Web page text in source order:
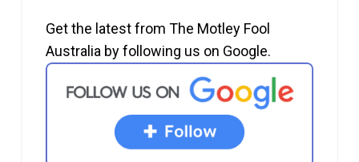
Get the latest from The Motley Fool
Australia by following us on Google.